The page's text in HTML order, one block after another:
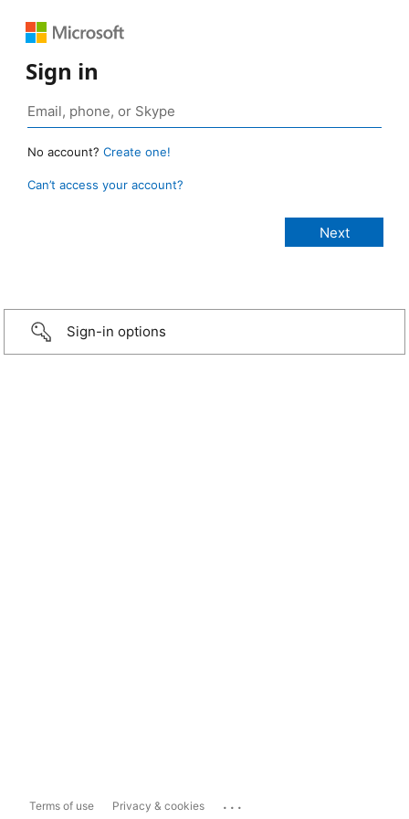
Sign in
No account? Create one!
Can’t access your account?
Sign-in options
Terms of use Privacy & cookies ...